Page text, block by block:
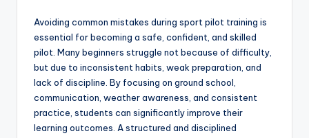
Avoiding common mistakes during sport pilot training is
essential for becoming a safe, confident, and skilled
pilot. Many beginners struggle not because of difficulty,
but due to inconsistent habits, weak preparation, and
lack of discipline. By focusing on ground school,
communication, weather awareness, and consistent
practice, students can significantly improve their
learning outcomes. A structured and disciplined